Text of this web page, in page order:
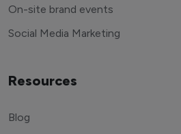
On-site brand events
Social Media Marketing
Resources
Blog